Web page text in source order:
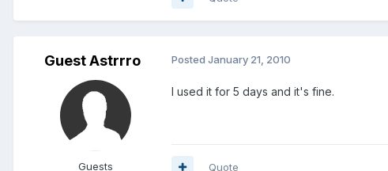
Guest Astrrro
Guests
Posted January 21, 2010
I used it for 5 days and it's fine.
Quote